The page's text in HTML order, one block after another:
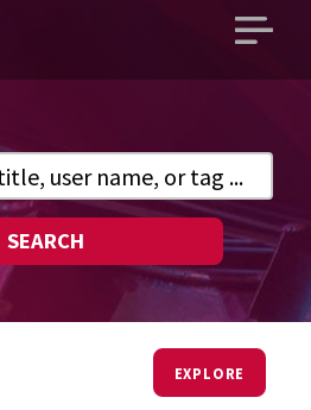
Open
SEARCH
EXPLORE